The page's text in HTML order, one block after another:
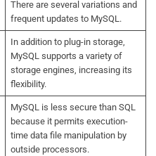
There are several variations and
frequent updates to MySQL.
In addition to plug-in storage,
MySQL supports a variety of
storage engines, increasing its
flexibility.
MySQL is less secure than SQL
because it permits execution-
time data file manipulation by
outside processors.